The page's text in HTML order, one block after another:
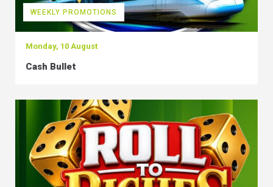
WEEKLY PROMOTIONS
Monday, 10 August
Cash Bullet